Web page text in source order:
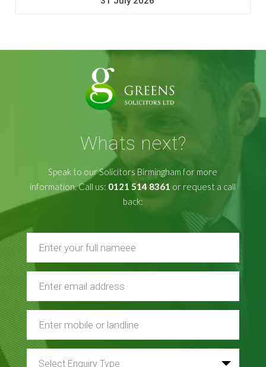
Whats next?
Speak to our Solicitors Birmingham for more
information. Call us: 0121 514 8361 or request a call
back: